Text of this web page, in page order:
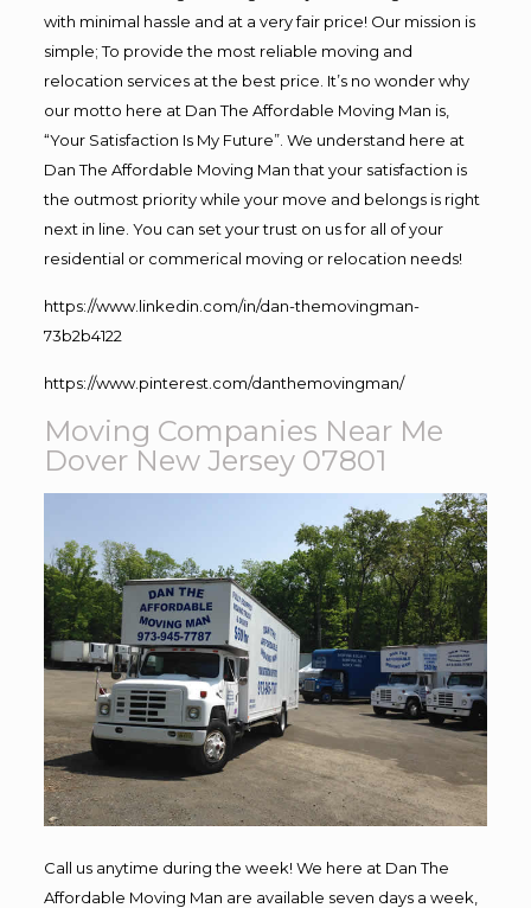
with minimal hassle and at a very fair price! Our mission is
simple; To provide the most reliable moving and
relocation services at the best price. It’s no wonder why
our motto here at Dan The Affordable Moving Man is,
“Your Satisfaction Is My Future”. We understand here at
Dan The Affordable Moving Man that your satisfaction is
the outmost priority while your move and belongs is right
next in line. You can set your trust on us for all of your
residential or commerical moving or relocation needs!
https://www.linkedin.com/in/dan-themovingman-
73b2b4122
https://www.pinterest.com/danthemovingman/
Moving Companies Near Me
Dover New Jersey 07801
Call us anytime during the week! We here at Dan The
Affordable Moving Man are available seven days a week,